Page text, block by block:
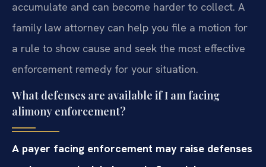
accumulate and can become harder to collect. A
family law attorney can help you file a motion for
a rule to show cause and seek the most effective
enforcement remedy for your situation.
What defenses are available if I am facing
alimony enforcement?
A payer facing enforcement may raise defenses